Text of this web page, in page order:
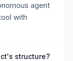
agent
with
structure?